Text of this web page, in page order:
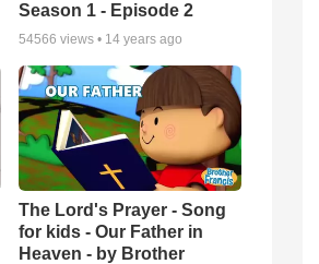
Season 1 - Episode 2
54566 views • 14 years ago
The Lord's Prayer - Song
for kids - Our Father in
Heaven - by Brother